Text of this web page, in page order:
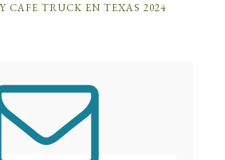
CAFE TRUCK EN TEXAS 2024